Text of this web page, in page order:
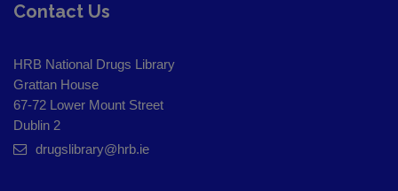
Contact Us
HRB National Drugs Library
Grattan House
67-72 Lower Mount Street
Dublin 2
drugslibrary@hrb.ie